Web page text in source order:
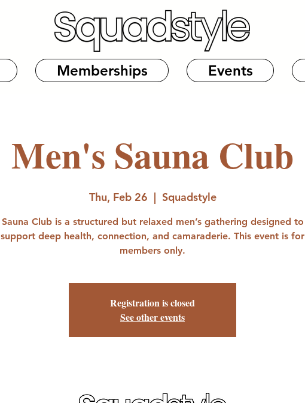
Memberships Events
Men's Sauna Club
Thu, Feb 26
  |
Squadstyle
Sauna Club is a structured but relaxed men’s gathering designed to
support deep health, connection, and camaraderie. This event is for
members only.
Registration is closed
See other events